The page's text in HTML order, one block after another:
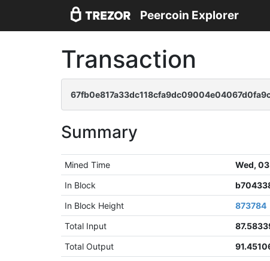
Peercoin Explorer
Transaction
Summary
Mined Time
Wed,
In Block
In Block Height
873784
Total Input
Total Output